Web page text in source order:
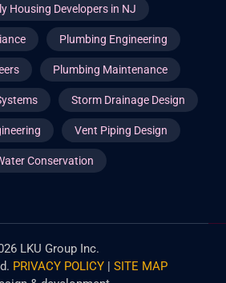
Housing Developers in NJ
Plumbing Engineering
Plumbing Maintenance
Storm Drainage Design
Vent Piping Design
Conservation
LKU Group Inc.
PRIVACY POLICY | SITE MAP